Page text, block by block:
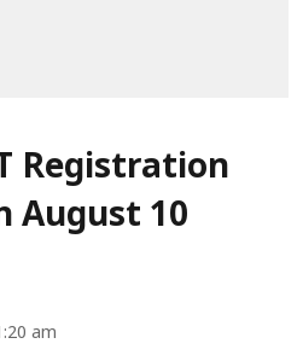
Registration
August 10
am